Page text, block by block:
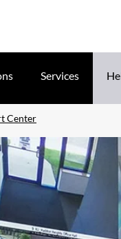
Services
Center